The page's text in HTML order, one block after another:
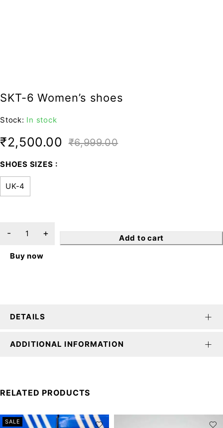
SKT-6 Women’s shoes
Stock: In stock
₹6,999.00
₹2,500.00
SHOES SIZES
UK-4
Add to cart
Buy now
DETAILS
ADDITIONAL INFORMATION
RELATED PRODUCTS
SALE